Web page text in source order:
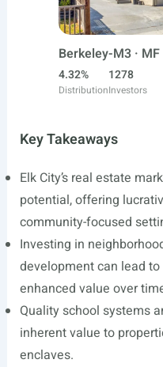
Berkeley-M3 · MF
4.32%
Distribution
1278
Investors
Key Takeaways
Elk City’s real estate
potential, offering
community-focused
Investing in
development can lead
enhanced value over
Quality school systems
inherent value to
enclaves.